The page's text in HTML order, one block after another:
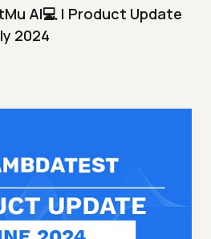
AI💻 | Product Update
2024